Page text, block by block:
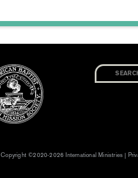
Copyright ©2020-2026 International Ministries |